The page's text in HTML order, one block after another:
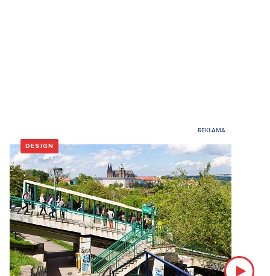
DESIGN